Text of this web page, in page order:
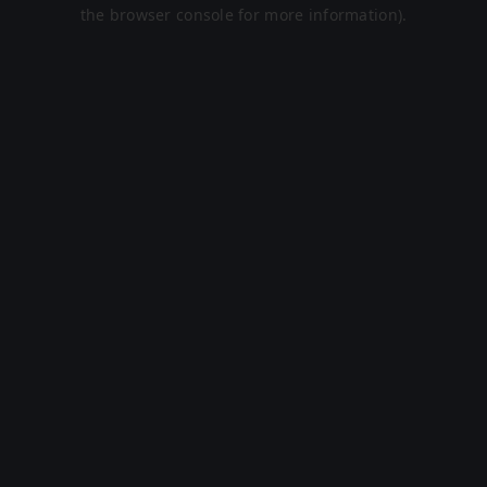
the browser console for more information).